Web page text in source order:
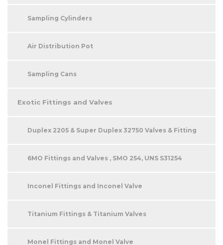
Sampling Cylinders
Air Distribution Pot
Sampling Cans
Exotic Fittings and Valves
Duplex 2205 & Super Duplex 32750 Valves & Fitting
6MO Fittings and Valves , SMO 254, UNS S31254
Inconel Fittings and Inconel Valve
Titanium Fittings & Titanium Valves
Monel Fittings and Monel Valve